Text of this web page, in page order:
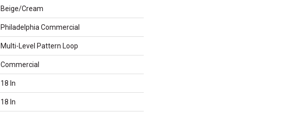
Beige/Cream
Philadelphia Commercial
Multi-Level Pattern Loop
Commercial
18 In
18 In